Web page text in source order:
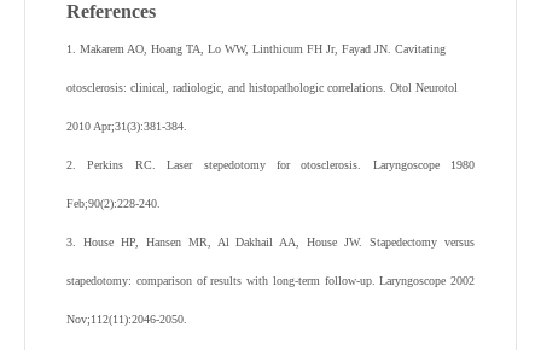
References
1. Makarem AO, Hoang TA, Lo WW, Linthicum FH Jr, Fayad JN. Cavitating
otosclerosis: clinical, radiologic, and histopathologic correlations. Otol Neurotol
2010 Apr;31(3):381-384.
2. Perkins RC. Laser stepedotomy for otosclerosis. Laryngoscope 1980
Feb;90(2):228-240.
3. House HP, Hansen MR, Al Dakhail AA, House JW. Stapedectomy versus
stapedotomy: comparison of results with long-term follow-up. Laryngoscope 2002
Nov;112(11):2046-2050.